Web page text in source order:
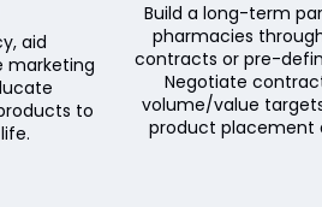
aid
marketing
to
Build a long-term
pharmacies
contracts or pre-
Negotiate
volume/value
product placement